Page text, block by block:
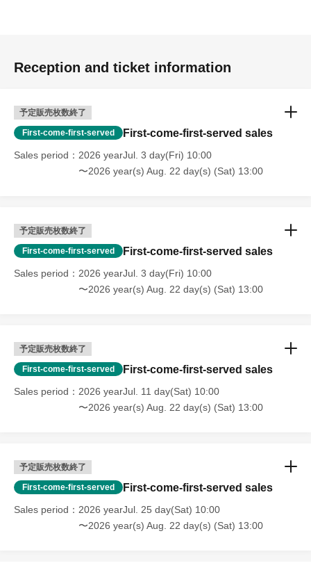
Reception and ticket information
予定販売枚数終了
First-come-first-served First-come-first-served sales
Sales period
2026 yearJul. 3 day(Fri) 10:00
〜2026 year(s) Aug. 22 day(s) (Sat) 13:00
予定販売枚数終了
First-come-first-served First-come-first-served sales
Sales period
2026 yearJul. 3 day(Fri) 10:00
〜2026 year(s) Aug. 22 day(s) (Sat) 13:00
予定販売枚数終了
First-come-first-served First-come-first-served sales
Sales period
2026 yearJul. 11 day(Sat) 10:00
〜2026 year(s) Aug. 22 day(s) (Sat) 13:00
予定販売枚数終了
First-come-first-served First-come-first-served sales
Sales period
2026 yearJul. 25 day(Sat) 10:00
〜2026 year(s) Aug. 22 day(s) (Sat) 13:00